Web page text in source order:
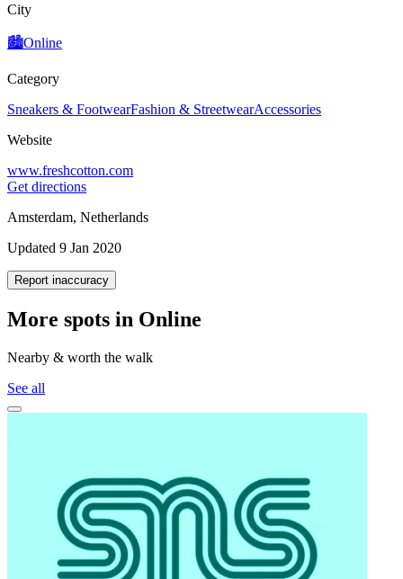
City
🏙️Online
Category
Sneakers & FootwearFashion & StreetwearAccessories
Website
www.freshcotton.com
Get directions
Amsterdam, Netherlands
Updated 9 Jan 2020
Report inaccuracy
More spots in Online
Nearby & worth the walk
See all